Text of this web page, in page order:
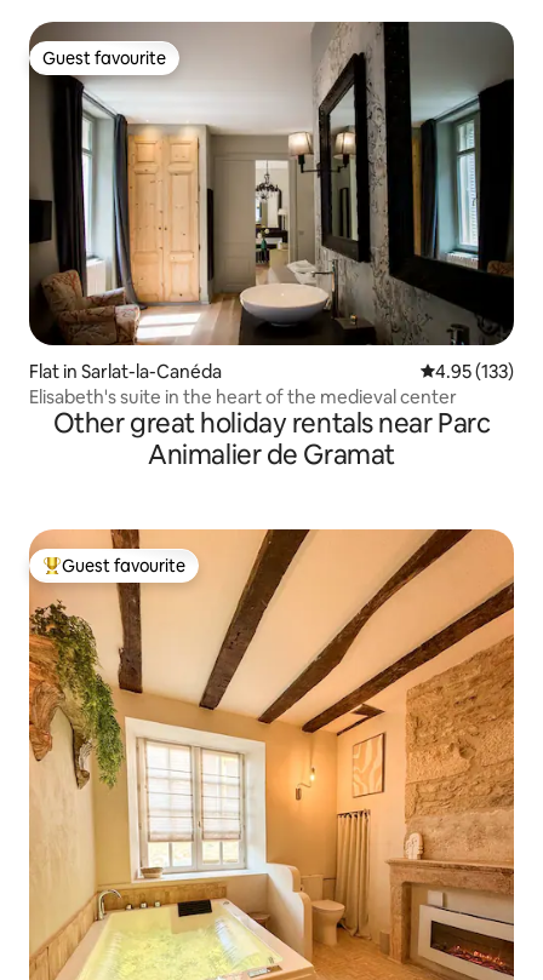
Guest favourite
Guest favourite
Flat in Sarlat-la-Canéda 4.95 out of 5
4.95 (133)
Elisabeth's suite in the heart of the medieval center
Other great holiday rentals near Parc
Animalier de Gramat
Top guest favourite
Guest favourite